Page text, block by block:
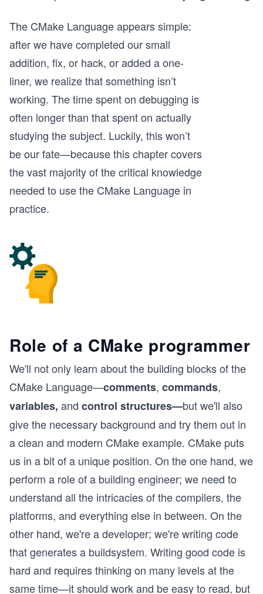
The CMake Language appears simple:
after we have completed our small
addition, fix, or hack, or added a one-
liner, we realize that something isn’t
working. The time spent on debugging is
often longer than that spent on actually
studying the subject. Luckily, this won’t
be our fate—because this chapter covers
the vast majority of the critical knowledge
needed to use the CMake Language in
practice.
Role of a CMake programmer
We'll not only learn about the building blocks of the
CMake Language—comments, commands,
variables, and control structures—but we'll also
give the necessary background and try them out in
a clean and modern CMake example. CMake puts
us in a bit of a unique position. On the one hand, we
perform a role of a building engineer; we need to
understand all the intricacies of the compilers, the
platforms, and everything else in between. On the
other hand, we're a developer; we're writing code
that generates a buildsystem. Writing good code is
hard and requires thinking on many levels at the
same time—it should work and be easy to read, but